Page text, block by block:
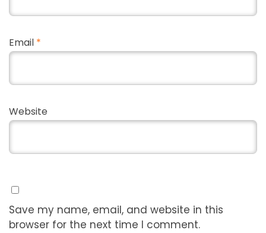
Email *
Website
Save my name, email, and website in this
browser for the next time I comment.